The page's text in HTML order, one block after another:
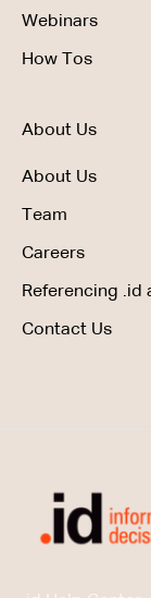
Webinars
How Tos
About Us
About Us
Team
Careers
Referencing .id
Contact Us